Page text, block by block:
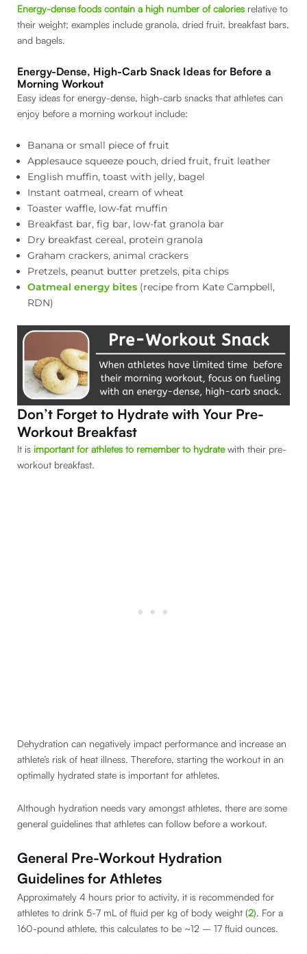
Energy-dense foods contain a high number of calories relative to
their weight; examples include granola, dried fruit, breakfast bars,
and bagels.
Energy-Dense, High-Carb Snack Ideas for Before a
Morning Workout
Easy ideas for energy-dense, high-carb snacks that athletes can
enjoy before a morning workout include:
Banana or small piece of fruit
Applesauce squeeze pouch, dried fruit, fruit leather
English muffin, toast with jelly, bagel
Instant oatmeal, cream of wheat
Toaster waffle, low-fat muffin
Breakfast bar, fig bar, low-fat granola bar
Dry breakfast cereal, protein granola
Graham crackers, animal crackers
Pretzels, peanut butter pretzels, pita chips
Oatmeal energy bites (recipe from Kate Campbell,
RDN)
Don’t Forget to Hydrate with Your Pre-
Workout Breakfast
It is important for athletes to remember to hydratewith their pre-
workout breakfast.
Dehydration can negatively impact performance and increase an
athlete’s risk of heat illness. Therefore, starting the workout in an
optimally hydrated state is important for athletes.
Although hydration needs vary amongst athletes, there are some
general guidelines that athletes can follow before a workout.
General Pre-Workout Hydration
Guidelines for Athletes
Approximately 4 hours prior to activity, it is recommended for
athletes to drink 5-7 mL of fluid per kg of body weight (2). For a
160-pound athlete, this calculates to be ~12 – 17 fluid ounces.